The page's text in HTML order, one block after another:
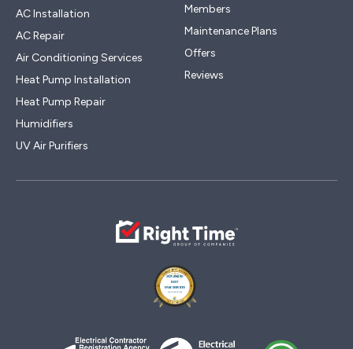
AC Installation
AC Repair
Air Conditioning Services
Heat Pump Installation
Heat Pump Repair
Humidifiers
UV Air Purifiers
Members
Maintenance Plans
Offers
Reviews